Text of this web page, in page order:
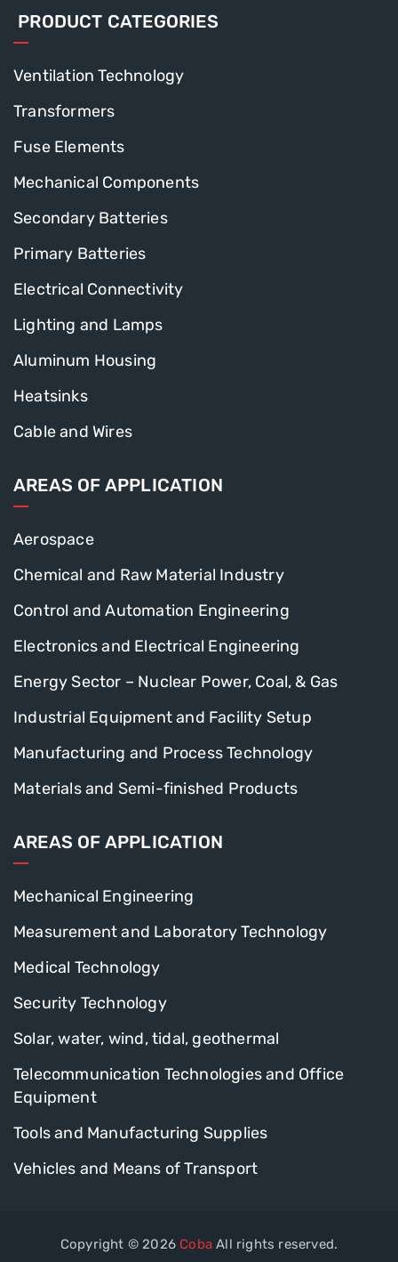
PRODUCT CATEGORIES
Ventilation Technology
Transformers
Fuse Elements
Mechanical Components
Secondary Batteries
Primary Batteries
Electrical Connectivity
Lighting and Lamps
Aluminum Housing
Heatsinks
Cable and Wires
AREAS OF APPLICATION
Aerospace
Chemical and Raw Material Industry
Control and Automation Engineering
Electronics and Electrical Engineering
Energy Sector – Nuclear Power, Coal, & Gas
Industrial Equipment and Facility Setup
Manufacturing and Process Technology
Materials and Semi-finished Products
AREAS OF APPLICATION
Mechanical Engineering
Measurement and Laboratory Technology
Medical Technology
Security Technology
Solar, water, wind, tidal, geothermal
Telecommunication Technologies and Office
Equipment
Tools and Manufacturing Supplies
Vehicles and Means of Transport
Copyright © 2026 Coba All rights reserved.